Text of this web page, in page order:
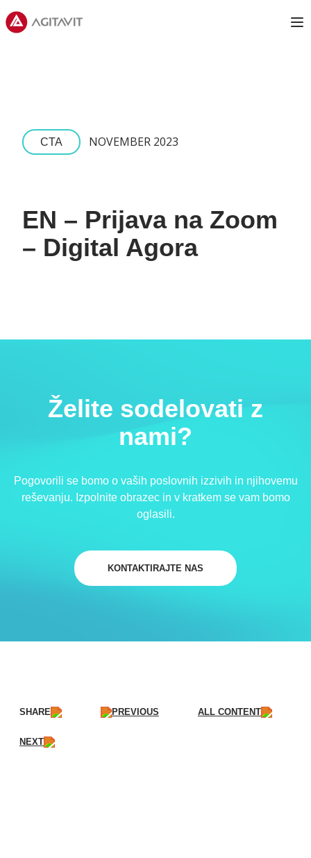
Agitavit
CTA NOVEMBER 2023
EN – Prijava na Zoom
– Digital Agora
Želite sodelovati z
nami?
Pogovorili se bomo o vaših poslovnih izzivih in njihovemu
reševanju. Izpolnite obrazec in v kratkem se vam bomo
oglasili.
KONTAKTIRAJTE NAS
SHARE PREVIOUS ALL CONTENT
NEXT